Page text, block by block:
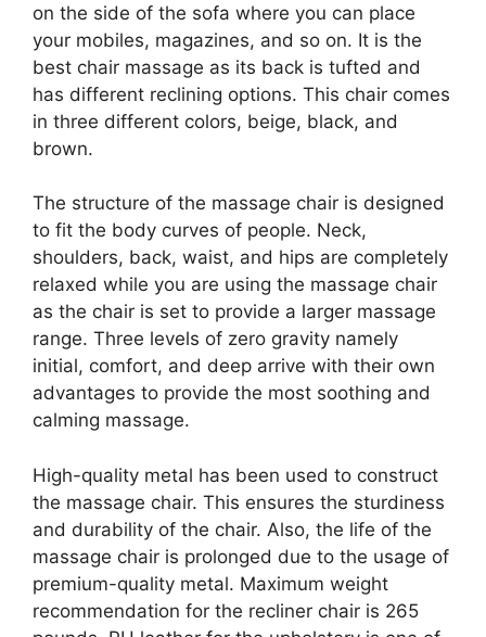
on the side of the sofa where you can place
your mobiles, magazines, and so on. It is the
best chair massage as its back is tufted and
has different reclining options. This chair comes
in three different colors, beige, black, and
brown.
The structure of the massage chair is designed
to fit the body curves of people. Neck,
shoulders, back, waist, and hips are completely
relaxed while you are using the massage chair
as the chair is set to provide a larger massage
range. Three levels of zero gravity namely
initial, comfort, and deep arrive with their own
advantages to provide the most soothing and
calming massage.
High-quality metal has been used to construct
the massage chair. This ensures the sturdiness
and durability of the chair. Also, the life of the
massage chair is prolonged due to the usage of
premium-quality metal. Maximum weight
recommendation for the recliner chair is 265